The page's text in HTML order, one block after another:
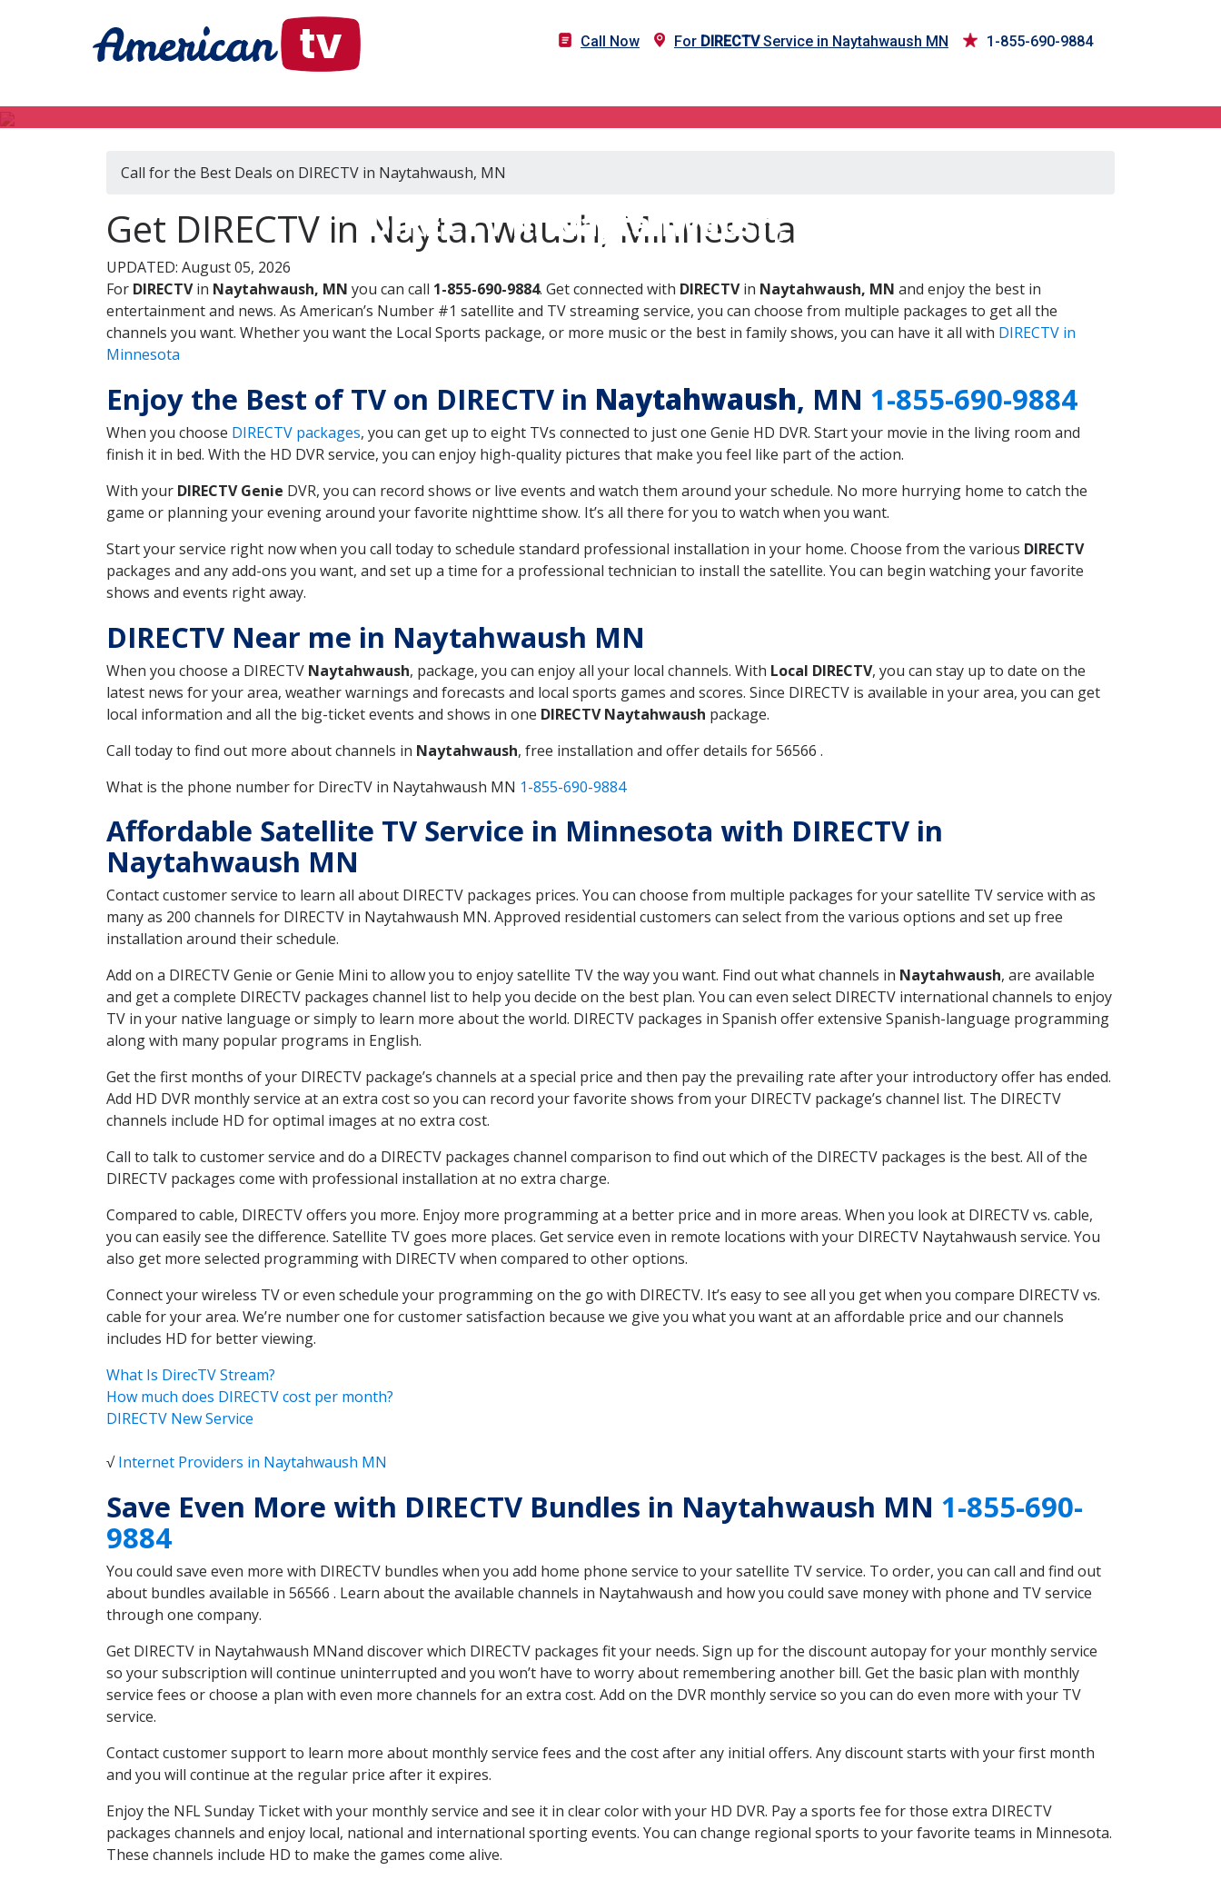
Call Now For DIRECTVService in Naytahwaush MN 1-855-690-9884
DIRECTV in Naytahwaush, MN
Call for the Best Deals on DIRECTV in Naytahwaush, MN
Get DIRECTV in Naytahwaush, Minnesota
UPDATED: August 05, 2026
For DIRECTVin Naytahwaush, MN you can call 1-855-690-9884. Get connected with DIRECTVin Naytahwaush, MN and enjoy the best in
entertainment and news. As American’s Number #1 satellite and TV streaming service, you can choose from multiple packages to get all the
channels you want. Whether you want the Local Sports package, or more music or the best in family shows, you can have it all with DIRECTV in
Minnesota
Enjoy the Best of TV on DIRECTV in Naytahwaush, MN 1-855-690-9884
When you choose DIRECTV packages, you can get up to eight TVs connected to just one Genie HD DVR. Start your movie in the living room and
finish it in bed. With the HD DVR service, you can enjoy high-quality pictures that make you feel like part of the action.
With your DIRECTV Genie DVR, you can record shows or live events and watch them around your schedule. No more hurrying home to catch the
game or planning your evening around your favorite nighttime show. It’s all there for you to watch when you want.
Start your service right now when you call today to schedule standard professional installation in your home. Choose from the various DIRECTV
packages and any add-ons you want, and set up a time for a professional technician to install the satellite. You can begin watching your favorite
shows and events right away.
DIRECTV Near me in Naytahwaush MN
When you choose a DIRECTV Naytahwaush, package, you can enjoy all your local channels. With Local DIRECTV, you can stay up to date on the
latest news for your area, weather warnings and forecasts and local sports games and scores. Since DIRECTV is available in your area, you can get
local information and all the big-ticket events and shows in one DIRECTV Naytahwaush package.
Call today to find out more about channels in Naytahwaush, free installation and offer details for 56566 .
What is the phone number for DirecTV in Naytahwaush MN 1-855-690-9884
Affordable Satellite TV Service in Minnesota with DIRECTV in
Naytahwaush MN
Contact customer service to learn all about DIRECTV packages prices. You can choose from multiple packages for your satellite TV service with as
many as 200 channels for DIRECTV in Naytahwaush MN. Approved residential customers can select from the various options and set up free
installation around their schedule.
Add on a DIRECTV Genie or Genie Mini to allow you to enjoy satellite TV the way you want. Find out what channels in Naytahwaush, are available
and get a complete DIRECTV packages channel list to help you decide on the best plan. You can even select DIRECTV international channels to enjoy
TV in your native language or simply to learn more about the world. DIRECTV packages in Spanish offer extensive Spanish-language programming
along with many popular programs in English.
Get the first months of your DIRECTV package’s channels at a special price and then pay the prevailing rate after your introductory offer has ended.
Add HD DVR monthly service at an extra cost so you can record your favorite shows from your DIRECTV package’s channel list. The DIRECTV
channels include HD for optimal images at no extra cost.
Call to talk to customer service and do a DIRECTV packages channel comparison to find out which of the DIRECTV packages is the best. All of the
DIRECTV packages come with professional installation at no extra charge.
Compared to cable, DIRECTV offers you more. Enjoy more programming at a better price and in more areas. When you look at DIRECTV vs. cable,
you can easily see the difference. Satellite TV goes more places. Get service even in remote locations with your DIRECTV Naytahwaush service. You
also get more selected programming with DIRECTV when compared to other options.
Connect your wireless TV or even schedule your programming on the go with DIRECTV. It’s easy to see all you get when you compare DIRECTV vs.
cable for your area. We’re number one for customer satisfaction because we give you what you want at an affordable price and our channels
includes HD for better viewing.
What Is DirecTV Stream?
How much does DIRECTV cost per month?
DIRECTV New Service
√Internet Providers in Naytahwaush MN
Save Even More with DIRECTV Bundles in Naytahwaush MN 1-855-690-
9884
You could save even more with DIRECTV bundles when you add home phone service to your satellite TV service. To order, you can call and find out
about bundles available in 56566 . Learn about the available channels in Naytahwaush and how you could save money with phone and TV service
through one company.
Get DIRECTV in Naytahwaush MNand discover which DIRECTV packages fit your needs. Sign up for the discount autopay for your monthly service
so your subscription will continue uninterrupted and you won’t have to worry about remembering another bill. Get the basic plan with monthly
service fees or choose a plan with even more channels for an extra cost. Add on the DVR monthly service so you can do even more with your TV
service.
Contact customer support to learn more about monthly service fees and the cost after any initial offers. Any discount starts with your first month
and you will continue at the regular price after it expires.
Enjoy the NFL Sunday Ticket with your monthly service and see it in clear color with your HD DVR. Pay a sports fee for those extra DIRECTV
packages channels and enjoy local, national and international sporting events. You can change regional sports to your favorite teams in Minnesota.
These channels include HD to make the games come alive.